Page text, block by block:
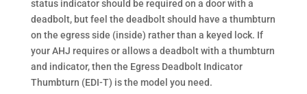
status indicator should be required on a door with a
deadbolt, but feel the deadbolt should have a thumbturn
on the egress side (inside) rather than a keyed lock. If
your AHJ requires or allows a deadbolt with a thumbturn
and indicator, then the Egress Deadbolt Indicator
Thumbturn (EDI-T) is the model you need.